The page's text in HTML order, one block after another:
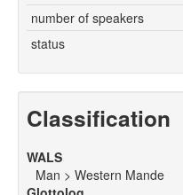
number of speakers
status
Classification
WALS
Man > Western Mande